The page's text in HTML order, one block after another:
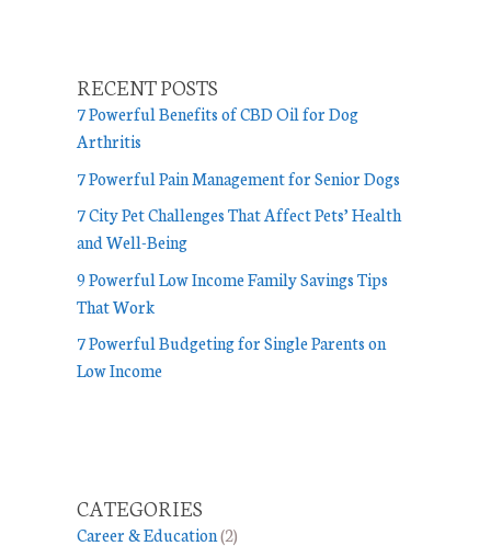
RECENT POSTS
7 Powerful Benefits of CBD Oil for Dog
Arthritis
7 Powerful Pain Management for Senior Dogs
7 City Pet Challenges That Affect Pets’ Health
and Well-Being
9 Powerful Low Income Family Savings Tips
That Work
7 Powerful Budgeting for Single Parents on
Low Income
CATEGORIES
Career & Education(2)